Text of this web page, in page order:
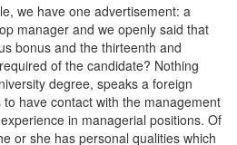
we have one advertisement: a
manager and we openly said that
bonus and the thirteenth and
of the candidate? Nothing
degree, speaks a foreign
have contact with the management
in managerial positions. Of
or she has personal qualities which